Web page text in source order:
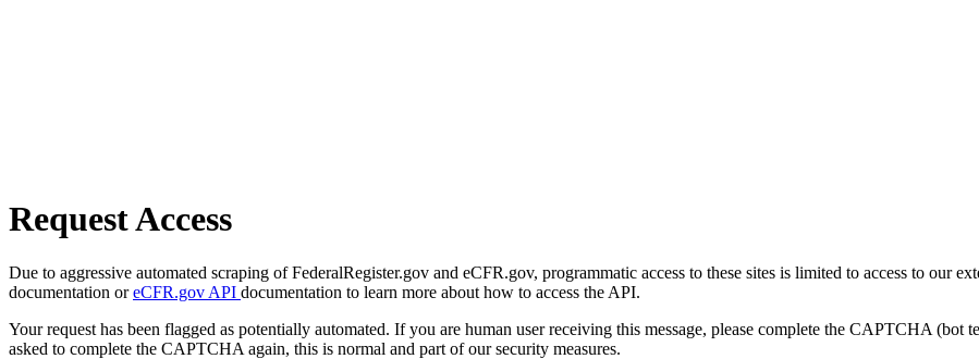
Request Access
Due to aggressive automated scraping of FederalRegister.gov and eCFR.gov, programmatic access to these sites is limited to access to our
documentation oreCFR.gov API documentation to learn more about how to access the API.
Your request has been flagged as potentially automated. If you are human user receiving this message, please complete the CAPTCHA
asked to complete the CAPTCHA again, this is normal and part of our security measures.